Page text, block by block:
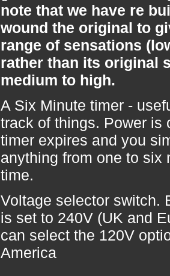
note that we have re
wound the original to
range of sensations
rather than its original
medium to high.
A Six Minute timer -
track of things. Power is
timer expires and you
anything from one to six
time.
Voltage selector switch.
is set to 240V (UK and
can select the 120V
America